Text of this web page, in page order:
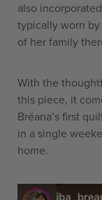
also
typically worn
of her family
With the
this piece, it
Bréana’s first
in a single
home.